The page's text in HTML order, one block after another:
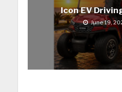
Icon EV
June 19,